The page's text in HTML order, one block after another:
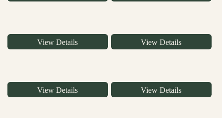
View Details View Details
View Details View Details